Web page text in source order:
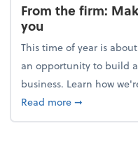
From the firm:
you
This time of year is
an opportunity to build
business. Learn how
Read moreabout From
➞